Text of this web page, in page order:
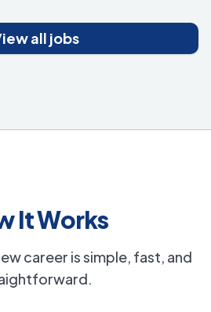
all jobs
It Works
career is simple, fast, and